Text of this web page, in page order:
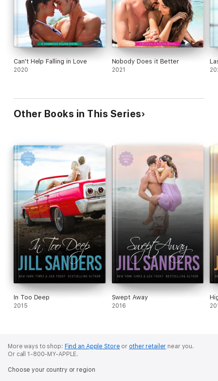
Can't Help Falling in Love
2020
Nobody Does it Better
2021
Other Books in This Series
In Too Deep
2015
Swept Away
2016
More ways to shop: Find an Apple Store or other retailer near you.
Or call 1-800-MY-APPLE.
Choose your country or region